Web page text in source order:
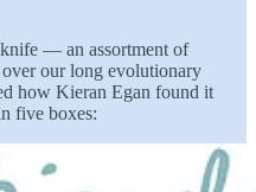
— an assortment of
our long evolutionary
how Kieran Egan found it
five boxes: